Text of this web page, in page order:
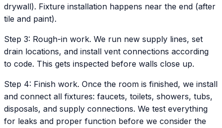
drywall). Fixture installation happens near the end (after
tile and paint).
Step 3: Rough-in work. We run new supply lines, set
drain locations, and install vent connections according
to code. This gets inspected before walls close up.
Step 4: Finish work. Once the room is finished, we install
and connect all fixtures: faucets, toilets, showers, tubs,
disposals, and supply connections. We test everything
for leaks and proper function before we consider the